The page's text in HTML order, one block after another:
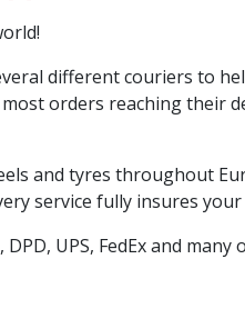
different couriers to
orders reaching their
and tyres throughout
service fully insures
UPS, FedEx and